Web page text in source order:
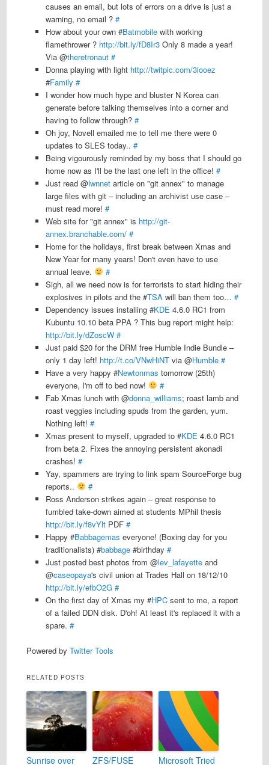
causes an email, but lots of errors on a drive is just a
warning, no email ?#
How about your own #Batmobile with working
flamethrower ? http://bit.ly/fD8Ir3 Only 8 made a year!
Via @theretronaut #
Donna playing with light http://twitpic.com/3iooez
#Family #
I wonder how much hype and bluster N Korea can
generate before talking themselves into a corner and
having to follow through?#
Oh joy, Novell emailed me to tell me there were 0
updates to SLES today..#
Being vigourously reminded by my boss that I should go
home now as I'll be the last one left in the office!#
Just read @lwnnet article on "git annex" to manage
large files with git – including an archivist use case –
must read more!#
Web site for "git annex" is http://git-
annex.branchable.com/ #
Home for the holidays, first break between Xmas and
New Year for many years! Don't even have to use
annual leave.
#
Sigh, all we need now is for terrorists to start hiding their
explosives in pilots and the #TSA will ban them too…#
Dependency issues installing #KDE 4.6.0 RC1 from
Kubuntu 10.10 beta PPA ? This bug report might help:
http://bit.ly/dZoscW #
Just paid $20 for the DRM free Humble Indie Bundle –
only 1 day left! http://t.co/VNwHiNT via @Humble #
Have a very happy #Newtonmas tomorrow (25th)
everyone, I'm off to bed now!
#
Fab Xmas lunch with @donna_williams; roast lamb and
roast veggies including spuds from the garden, yum.
Nothing left!#
Xmas present to myself, upgraded to #KDE 4.6.0 RC1
from beta 2. Fixes the annoying persistent akonadi
crashes!#
Yay, spammers are trying to link spam SourceForge bug
reports..
#
Ross Anderson strikes again – great response to
fumbled take-down aimed at students MPhil thesis
http://bit.ly/f8vYlt PDF#
Happy #Babbagemas everyone! (Boxing day for you
traditionalists) #babbage #birthday#
Just posted best photos from @lev_lafayette and
@caseopaya's civil union at Trades Hall on 18/12/10
http://bit.ly/efbO2G #
On the first day of Xmas my #HPC sent to me, a report
of a failed DDN disk. D'oh! At least it's replaced it with a
spare.#
Powered by Twitter Tools
RELATED POSTS
Sunrise over ZFS/FUSE Microsoft Tried